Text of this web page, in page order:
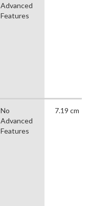
Advanced
Features
No
Advanced
Features
7.19 cm